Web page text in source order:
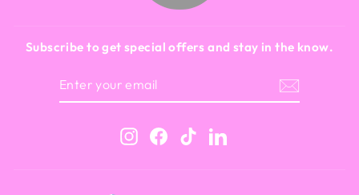
Subscribe to get special offers and stay in the know.
InstagramFacebook
TikTokLinkedIn